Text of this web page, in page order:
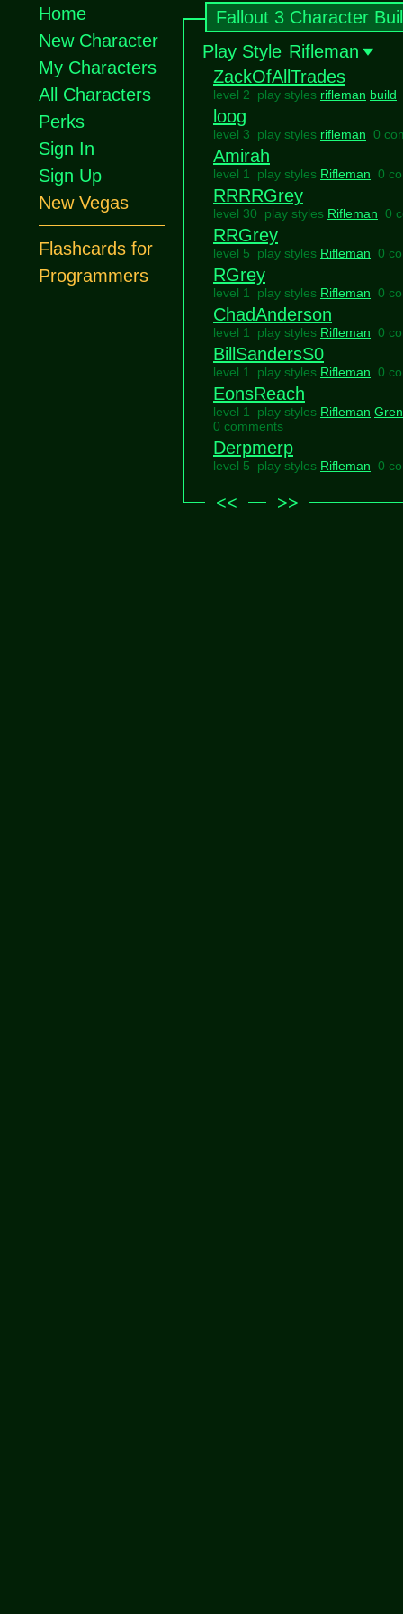
Fallout 3 Character
Play Style Rifleman
ZackOfAllTrades
level 2 play styles rifleman build
loog
level 3 play styles rifleman 0
Amirah
level 1 play styles Rifleman 0
RRRRGrey
level 30 play styles Rifleman 0
RRGrey
level 5 play styles Rifleman 0
RGrey
level 1 play styles Rifleman 0
ChadAnderson
level 1 play styles Rifleman 0
BillSandersS0
level 1 play styles Rifleman 0
EonsReach
level 1 play styles Rifleman
0 comments
Derpmerp
level 5 play styles Rifleman 0
<< >>
Home
New Character
My Characters
All Characters
Perks
Sign In
Sign Up
New Vegas
Flashcards for
Programmers